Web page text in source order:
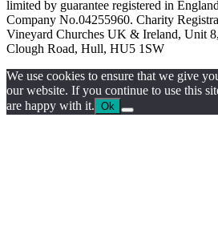
limited by guarantee registered in
Company No.04255960. Charity
Vineyard Churches UK & Ireland, Unit
Clough Road, Hull, HU5 1SW
We use cookies to ensure that we give
our website. If you continue to use this
are happy with it. Ok